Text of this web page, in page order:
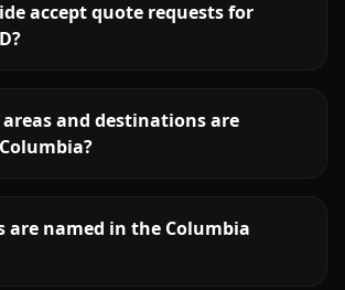
accept quote requests for
and destinations are
are named in the Columbia